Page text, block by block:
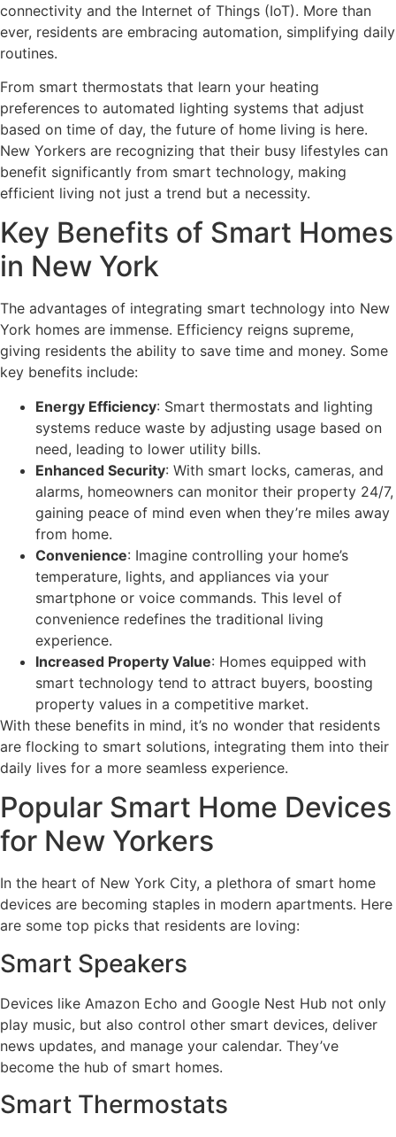
connectivity and the Internet of Things (IoT). More than
ever, residents are embracing automation, simplifying daily
routines.
From smart thermostats that learn your heating
preferences to automated lighting systems that adjust
based on time of day, the future of home living is here.
New Yorkers are recognizing that their busy lifestyles can
benefit significantly from smart technology, making
efficient living not just a trend but a necessity.
Key Benefits of Smart Homes
in New York
The advantages of integrating smart technology into New
York homes are immense. Efficiency reigns supreme,
giving residents the ability to save time and money. Some
key benefits include:
Energy Efficiency: Smart thermostats and lighting
systems reduce waste by adjusting usage based on
need, leading to lower utility bills.
Enhanced Security: With smart locks, cameras, and
alarms, homeowners can monitor their property 24/7,
gaining peace of mind even when they’re miles away
from home.
Convenience: Imagine controlling your home’s
temperature, lights, and appliances via your
smartphone or voice commands. This level of
convenience redefines the traditional living
experience.
Increased Property Value: Homes equipped with
smart technology tend to attract buyers, boosting
property values in a competitive market.
With these benefits in mind, it’s no wonder that residents
are flocking to smart solutions, integrating them into their
daily lives for a more seamless experience.
Popular Smart Home Devices
for New Yorkers
In the heart of New York City, a plethora of smart home
devices are becoming staples in modern apartments. Here
are some top picks that residents are loving:
Smart Speakers
Devices like Amazon Echo and Google Nest Hub not only
play music, but also control other smart devices, deliver
news updates, and manage your calendar. They’ve
become the hub of smart homes.
Smart Thermostats